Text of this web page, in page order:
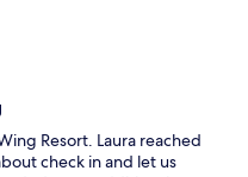
Resort. Laura reached
check in and let us